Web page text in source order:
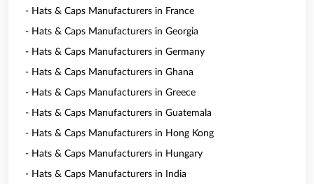
- Hats & Caps Manufacturers in France
- Hats & Caps Manufacturers in Georgia
- Hats & Caps Manufacturers in Germany
- Hats & Caps Manufacturers in Ghana
- Hats & Caps Manufacturers in Greece
- Hats & Caps Manufacturers in Guatemala
- Hats & Caps Manufacturers in Hong Kong
- Hats & Caps Manufacturers in Hungary
- Hats & Caps Manufacturers in India